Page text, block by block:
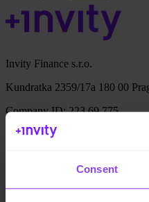
Consent
Invity Finance s.r.o.
Kundratka 2359/17a 180 00
Company ID: 223 69 775